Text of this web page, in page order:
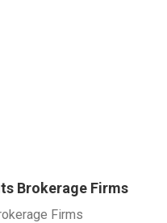
Brokerage Firms
Firms